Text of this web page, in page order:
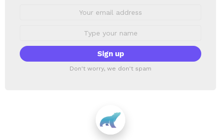
Don't worry, we don't spam